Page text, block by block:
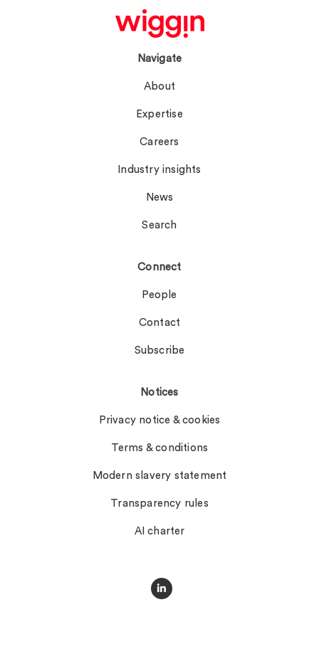
Navigate
About
Expertise
Careers
Industry insights
News
Search
Connect
People
Contact
Subscribe
Notices
Privacy notice & cookies
Terms & conditions
Modern slavery statement
Transparency rules
AI charter